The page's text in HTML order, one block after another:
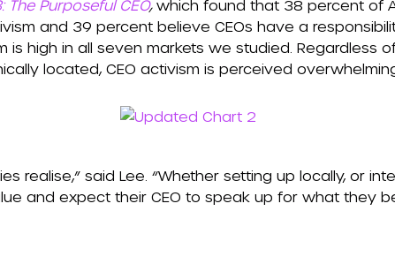
The Purposeful CEO, which found that 38 percent of
and 39 percent believe CEOs have a
is high in all seven markets we studied. Regardless
located, CEO activism is perceived
realise,” said Lee. “Whether setting up locally, or
and expect their CEO to speak up for what they